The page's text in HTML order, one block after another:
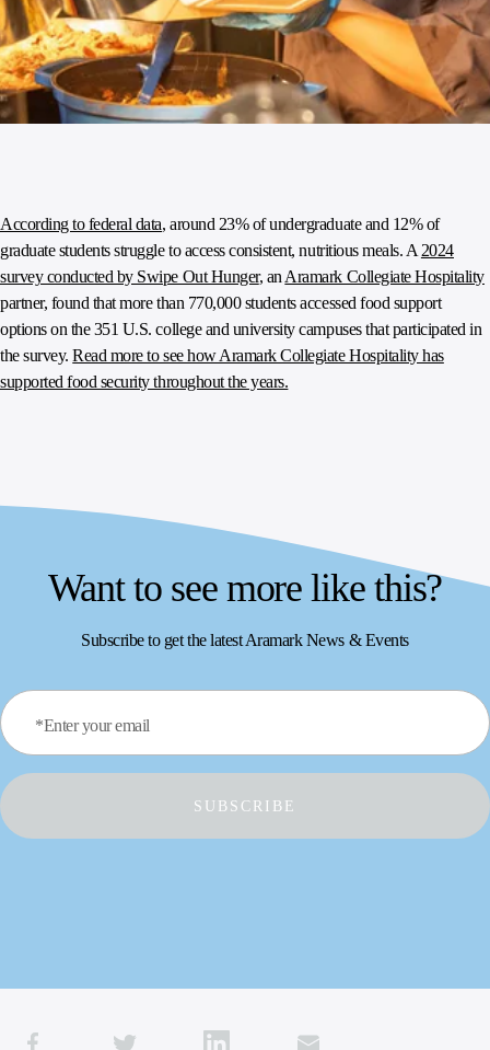
According to federal data, around 23% of undergraduate and 12% of
graduate students struggle to access consistent, nutritious meals. A 2024
survey conducted by Swipe Out Hunger, an Aramark Collegiate Hospitality
partner, found that more than 770,000 students accessed food support
options on the 351 U.S. college and university campuses that participated in
the survey.Read more to see how Aramark Collegiate Hospitality has
supported food security throughout the years.
Want to see more like this?
Subscribe to get the latest Aramark News & Events
*Enter your email
SUBSCRIBE